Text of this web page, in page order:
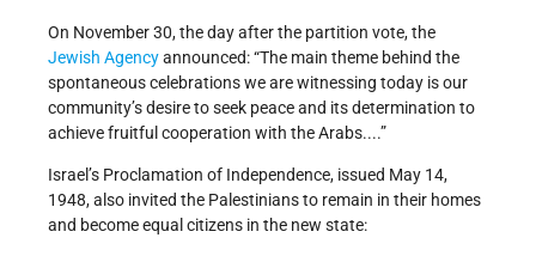
On November 30, the day after the partition vote, the
Jewish Agencyannounced: “The main theme behind the
spontaneous celebrations we are witnessing today is our
community’s desire to seek peace and its determination to
achieve fruitful cooperation with the Arabs....”
Israel’s Proclamation of Independence, issued May 14,
1948, also invited the Palestinians to remain in their homes
and become equal citizens in the new state: